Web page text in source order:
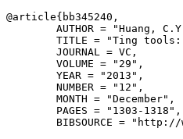
@article{ bb345240 ,
AUTHOR = "Huang,
TITLE = "Ting
        JOURNAL = VC,
        VOLUME = "29",
        YEAR = "2013",
        NUMBER = "12",
        MONTH = "December",
        PAGES = "1303-1318",
BIBSOURCE =